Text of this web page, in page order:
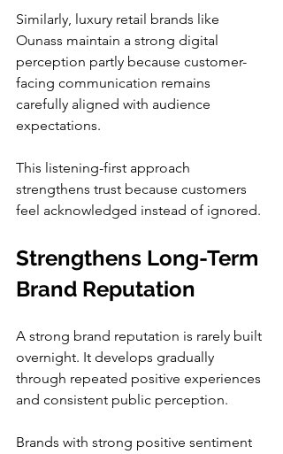
Similarly, luxury retail brands like
Ounass maintain a strong digital
perception partly because customer-
facing communication remains
carefully aligned with audience
expectations.
This listening-first approach
strengthens trust because customers
feel acknowledged instead of ignored.
Strengthens Long-Term
Brand Reputation
A strong brand reputation is rarely built
overnight. It develops gradually
through repeated positive experiences
and consistent public perception.
Brands with strong positive sentiment